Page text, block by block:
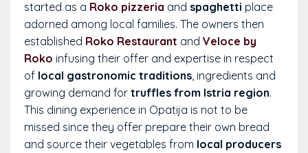
started as a Roko pizzeria and spaghetti place
adorned among local families. The owners then
established Roko Restaurant and Veloce by
Roko infusing their offer and expertise in respect
of local gastronomic traditions , ingredients and
growing demand for truffles from Istria region.
This dining experience in Opatija is not to be
missed since they offer prepare their own bread
and source their vegetables from local producers